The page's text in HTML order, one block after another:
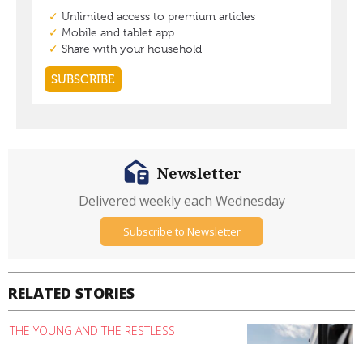
RELATED STORIES
THE YOUNG AND THE RESTLESS
Newsletter
Delivered weekly each Wednesday
Subscribe to Newsletter